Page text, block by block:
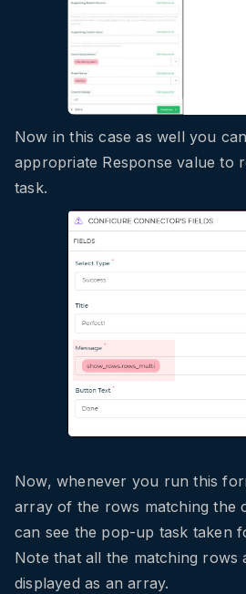
Now in this case as well you
appropriate Response value to
task.
Now, whenever you run this
array of the rows matching the
can see the pop-up task taken
Note that all the matching rows
displayed as an array.